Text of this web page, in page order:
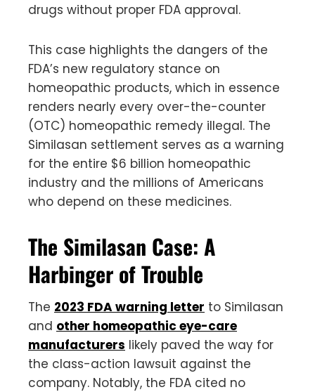
drugs without proper FDA approval.
This case highlights the dangers of the
FDA’s new regulatory stance on
homeopathic products, which in essence
renders nearly every over-the-counter
(OTC) homeopathic remedy illegal. The
Similasan settlement serves as a warning
for the entire $6 billion homeopathic
industry and the millions of Americans
who depend on these medicines.
The Similasan Case: A
Harbinger of Trouble
The 2023 FDA warning letter to Similasan
and other homeopathic eye-care
manufacturers likely paved the way for
the class-action lawsuit against the
company. Notably, the FDA cited no